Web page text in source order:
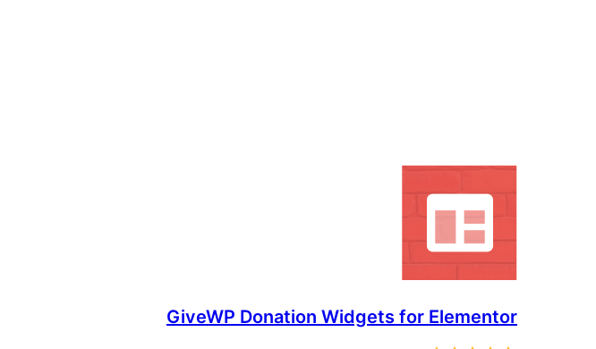
GiveWP Donation Widgets for Elementor